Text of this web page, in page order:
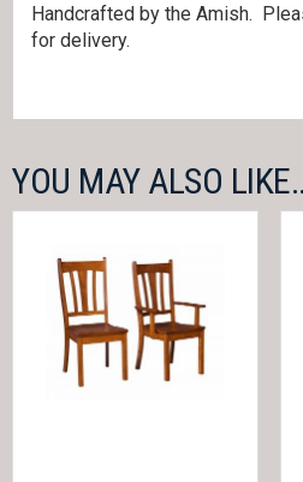
Handcrafted by the Amish.
for delivery.
YOU MAY ALSO